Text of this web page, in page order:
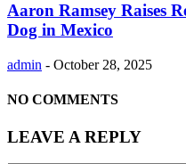
Aaron Ramsey Raises
Dog in Mexico
admin - October 28, 2025
NO COMMENTS
LEAVE A REPLY